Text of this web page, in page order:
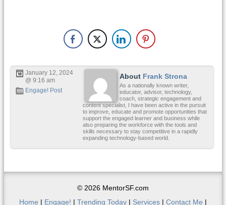
About Frank Strona
As a nationally known writer,
educator, advisor, technology,
coach, strategic engagement and
content specialist, I have been active in the pursuit
to improve, educate and promote opportunities that
support the engaged learner and business while
also preparing the workforce with the tools and
skills necessary to stay competitive in a rapidly
expanding technology-based world.
January 12, 2024
@ 9:16 am
Engage! Post
© 2026 MentorSF.com
Home | Engage! | Trending Today | Services | Contact Me |